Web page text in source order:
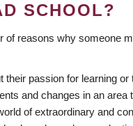
SCHOOL?
of reasons why someone
their passion for learning or
and changes in an area
of extraordinary and